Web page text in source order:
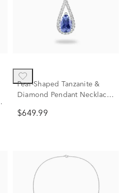
Pear-Shaped Tanzanite &
Diamond Pendant Necklace
tw.)
$649.99